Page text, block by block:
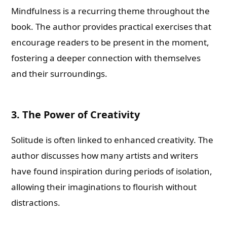
Mindfulness is a recurring theme throughout the
book. The author provides practical exercises that
encourage readers to be present in the moment,
fostering a deeper connection with themselves
and their surroundings.
3. The Power of Creativity
Solitude is often linked to enhanced creativity. The
author discusses how many artists and writers
have found inspiration during periods of isolation,
allowing their imaginations to flourish without
distractions.